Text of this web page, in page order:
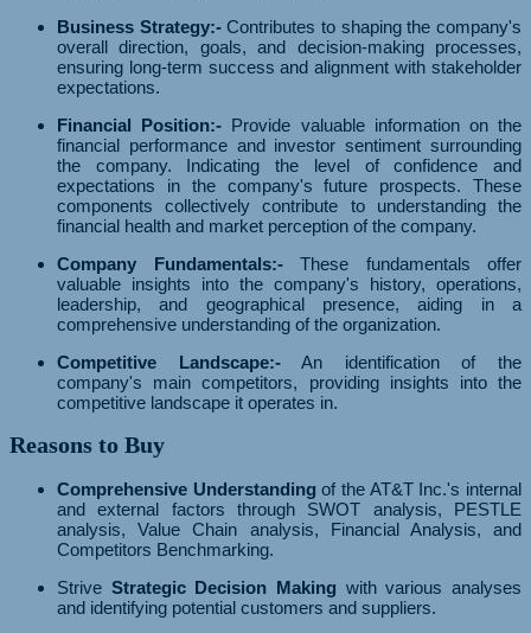
Business Strategy:-Contributes to shaping the company's
overall direction, goals, and decision-making processes,
ensuring long-term success and alignment with stakeholder
expectations.
Financial Position:- Provide valuable information on the
financial performance and investor sentiment surrounding
the company. Indicating the level of confidence and
expectations in the company's future prospects. These
components collectively contribute to understanding the
financial health and market perception of the company.
Company Fundamentals:-These fundamentals offer
valuable insights into the company's history, operations,
leadership, and geographical presence, aiding in a
comprehensive understanding of the organization.
Competitive Landscape:-An identification of the
company's main competitors, providing insights into the
competitive landscape it operates in.
Reasons to Buy
Comprehensive Understanding of the AT&T Inc.'s internal
and external factors through SWOT analysis, PESTLE
analysis, Value Chain analysis, Financial Analysis, and
Competitors Benchmarking.
Strive Strategic Decision Making with various analyses
and identifying potential customers and suppliers.